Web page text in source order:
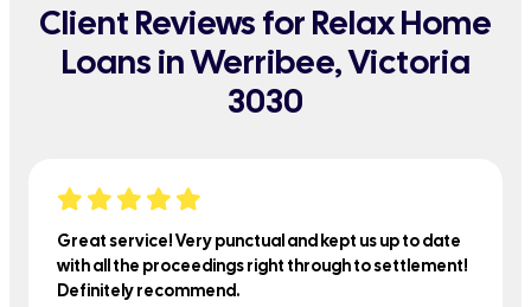
Client Reviews for Relax Home
Loans in Werribee, Victoria
3030
Great service! Very punctual and kept us up to date
with all the proceedings right through to settlement!
Definitely recommend.